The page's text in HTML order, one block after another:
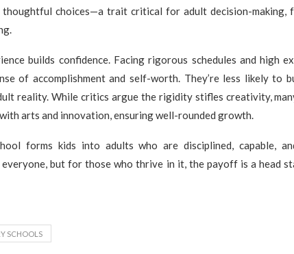
thoughtful choices—a trait critical for adult decision-making,
builds confidence. Facing rigorous schedules and high
of accomplishment and self-worth. They’re less likely to
reality. While critics argue the rigidity stifles creativity,
arts and innovation, ensuring well-rounded growth.
forms kids into adults who are disciplined, capable,
but for those who thrive in it, the payoff is a head
SCHOOLS